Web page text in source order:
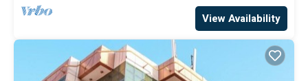
View Availability